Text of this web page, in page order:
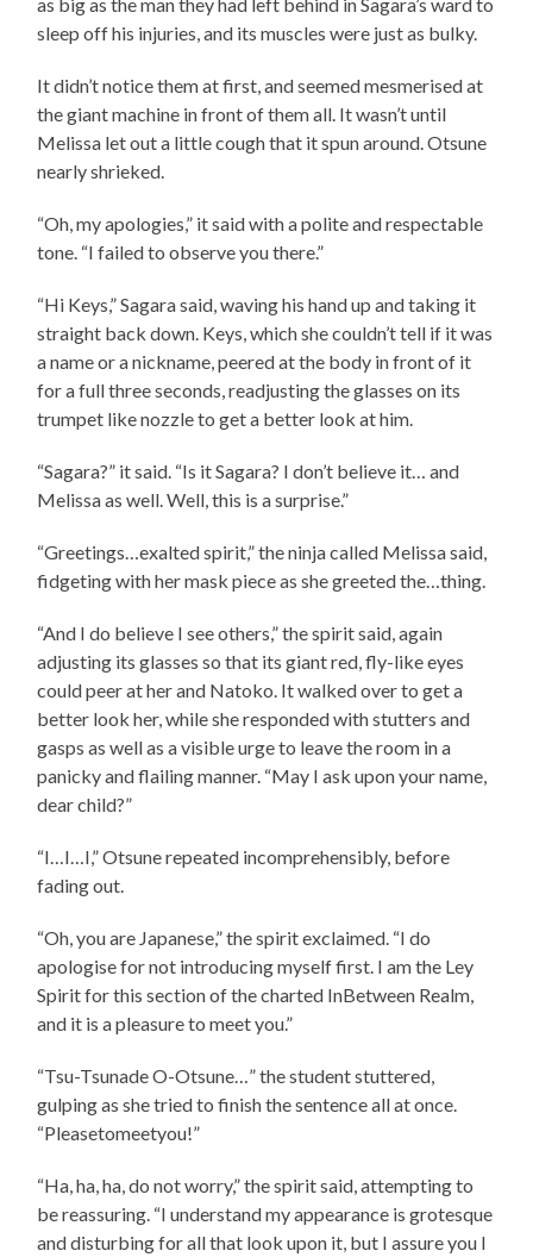
sleep off his injuries, and its muscles were just as bulky.
It didn’t notice them at first, and seemed mesmerised at
the giant machine in front of them all. It wasn’t until
Melissa let out a little cough that it spun around. Otsune
nearly shrieked.
“Oh, my apologies,” it said with a polite and respectable
tone. “I failed to observe you there.”
“Hi Keys,” Sagara said, waving his hand up and taking it
straight back down. Keys, which she couldn’t tell if it was
a name or a nickname, peered at the body in front of it
for a full three seconds, readjusting the glasses on its
trumpet like nozzle to get a better look at him.
“Sagara?” it said. “Is it Sagara? I don’t believe it… and
Melissa as well. Well, this is a surprise.”
“Greetings…exalted spirit,” the ninja called Melissa said,
fidgeting with her mask piece as she greeted the…thing.
“And I do believe I see others,” the spirit said, again
adjusting its glasses so that its giant red, fly-like eyes
could peer at her and Natoko. It walked over to get a
better look her, while she responded with stutters and
gasps as well as a visible urge to leave the room in a
panicky and flailing manner. “May I ask upon your name,
dear child?”
“I…I…I,” Otsune repeated incomprehensibly, before
fading out.
“Oh, you are Japanese,” the spirit exclaimed. “I do
apologise for not introducing myself first. I am the Ley
Spirit for this section of the charted InBetween Realm,
and it is a pleasure to meet you.”
“Tsu-Tsunade O-Otsune…” the student stuttered,
gulping as she tried to finish the sentence all at once.
“Pleasetomeetyou!”
“Ha, ha, ha, do not worry,” the spirit said, attempting to
be reassuring. “I understand my appearance is grotesque
and disturbing for all that look upon it, but I assure you I